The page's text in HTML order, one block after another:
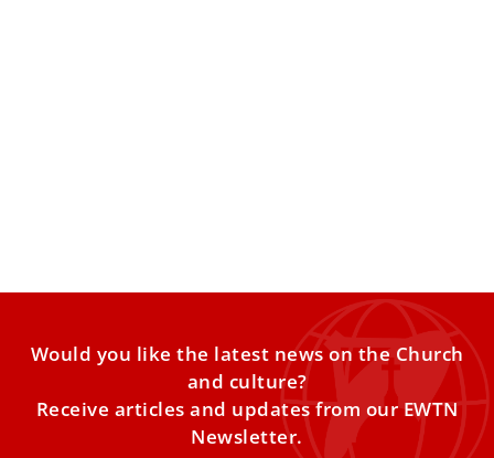
Would you like the latest news on the Church
and culture?
Receive articles and updates from our EWTN
Newsletter.